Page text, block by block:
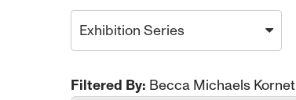
Exhibition Series
Filtered By: Becca Michaels Kornet